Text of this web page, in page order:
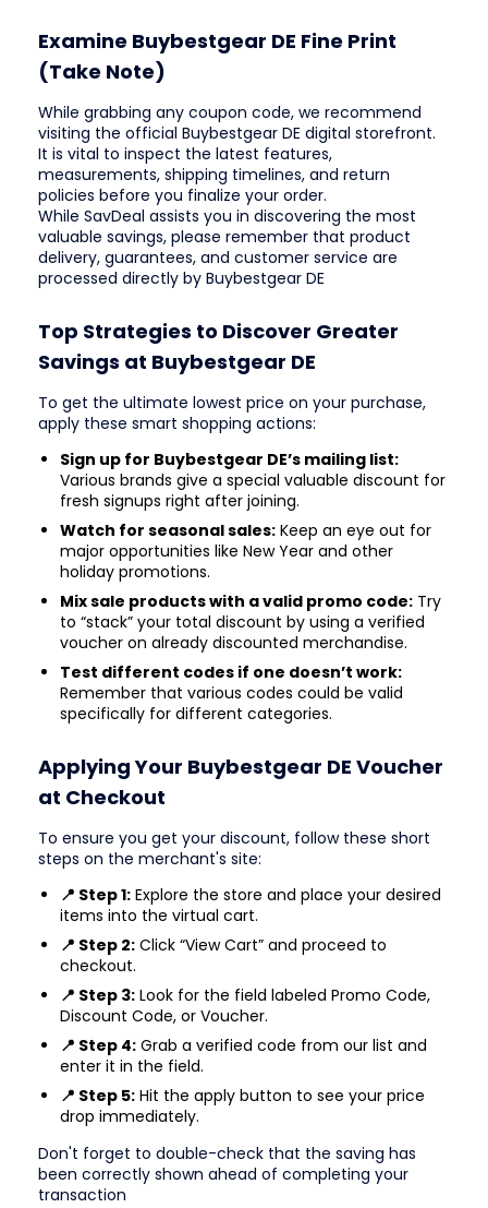
Examine Buybestgear DE Fine Print
(Take Note)
While grabbing any coupon code, we recommend
visiting the official Buybestgear DE digital storefront.
It is vital to inspect the latest features,
measurements, shipping timelines, and return
policies before you finalize your order.
While SavDeal assists you in discovering the most
valuable savings, please remember that product
delivery, guarantees, and customer service are
processed directly by Buybestgear DE
Top Strategies to Discover Greater
Savings at Buybestgear DE
To get the ultimate lowest price on your purchase,
apply these smart shopping actions:
Sign up for Buybestgear DE’s mailing list:
Various brands give a special valuable discount for
fresh signups right after joining.
Watch for seasonal sales: Keep an eye out for
major opportunities like New Year and other
holiday promotions.
Mix sale products with a valid promo code: Try
to “stack” your total discount by using a verified
voucher on already discounted merchandise.
Test different codes if one doesn’t work:
Remember that various codes could be valid
specifically for different categories.
Applying Your Buybestgear DE Voucher
at Checkout
To ensure you get your discount, follow these short
steps on the merchant's site:
📍 Step 1: Explore the store and place your desired
items into the virtual cart.
📍 Step 2: Click “View Cart” and proceed to
checkout.
📍 Step 3: Look for the field labeled Promo Code,
Discount Code, or Voucher.
📍 Step 4: Grab a verified code from our list and
enter it in the field.
📍 Step 5: Hit the apply button to see your price
drop immediately.
Don't forget to double-check that the saving has
been correctly shown ahead of completing your
transaction